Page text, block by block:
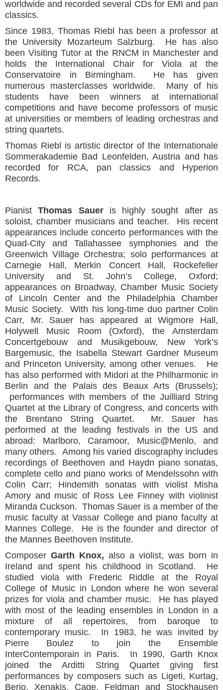
worldwide and recorded several CDs for EMI and pan
classics.
Since 1983, Thomas Riebl has been a professor at
the University Mozarteum Salzburg. He has also
been Visiting Tutor at the RNCM in Manchester and
holds the International Chair for Viola at the
Conservatoire in Birmingham. He has given
numerous masterclasses worldwide. Many of his
students have been winners at international
competitions and have become professors of music
at universities or members of leading orchestras and
string quartets.
Thomas Riebl is artistic director of the Internationale
Sommerakademie Bad Leonfelden, Austria and has
recorded for RCA, pan classics and Hyperion
Records.
PianistThomas Saueris highly sought after as
soloist, chamber musicians and teacher. His recent
appearances include concerto performances with the
Quad-City and Tallahassee symphonies and the
Greenwich Village Orchestra; solo performances at
Carnegie Hall, Merkin Concert Hall, Rockefeller
University and St. John’s College, Oxford;
appearances on Broadway, Chamber Music Society
of Lincoln Center and the Philadelphia Chamber
Music Society. With his long-time duo partner Colin
Carr, Mr. Sauer has appeared at Wigmore Hall,
Holywell Music Room (Oxford), the Amsterdam
Concertgebouw and Musikgebouw, New York’s
Bargemusic, the Isabella Stewart Gardner Museum
and Princeton University, among other venues. He
has also performed with Midori at the Philharmonic in
Berlin and the Palais des Beaux Arts (Brussels);
performances with members of the Juilliard String
Quartet at the Library of Congress, and concerts with
the Brentano String Quartet. Mr. Sauer has
performed at the leading festivals in the US and
abroad: Marlboro, Caramoor, Music@Menlo, and
many others. Among his varied discography includes
recordings of Beethoven and Haydn piano sonatas,
complete cello and piano works of Mendelssohn with
Colin Carr; Hindemith sonatas with violist Misha
Amory and music of Ross Lee Finney with violinist
Miranda Cuckson. Thomas Sauer is a member of the
music faculty at Vassar College and piano faculty at
Mannes College. He is the founder and director of
the Mannes Beethoven Institute.
Composer Garth Knox, also a violist, was born in
Ireland and spent his childhood in Scotland. He
studied viola with Frederic Riddle at the Royal
College of Music in London where he won several
prizes for viola and chamber music. He has played
with most of the leading ensembles in London in a
mixture of all repertoires, from baroque to
contemporary music. In 1983, he was invited by
Pierre Boulez to join the Ensemble
InterContemporain in Paris. In 1990, Garth Knox
joined the Arditti String Quartet giving first
performances by composers such as Ligeti, Kurtag,
Berio, Xenakis, Cage, Feldman and Stockhausen